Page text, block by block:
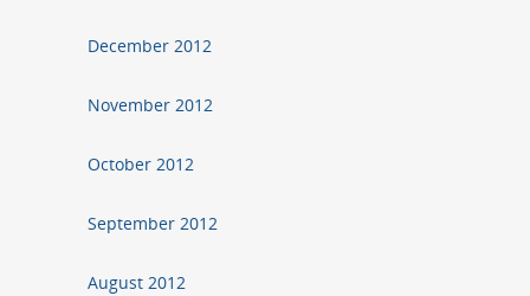
December 2012
November 2012
October 2012
September 2012
August 2012